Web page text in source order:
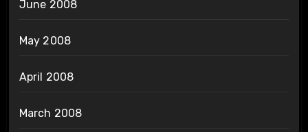
June 2008
May 2008
April 2008
March 2008